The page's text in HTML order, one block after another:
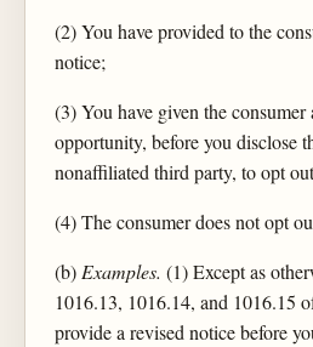
(2) You have provided to the
notice;
(3) You have given the consumer
opportunity, before you disclose
nonaffiliated third party, to opt
(4) The consumer does not opt
(b)Examples. (1) Except as
1016.13, 1016.14, and 1016.15
provide a revised notice before